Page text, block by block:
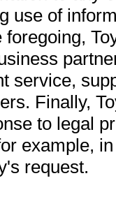
use of
foregoing,
service,
Finally,
to legal
example,
request.